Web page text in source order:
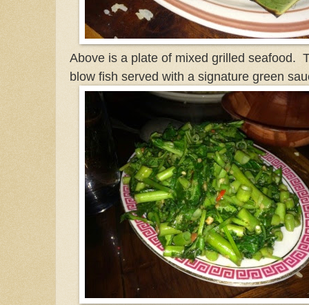
Above is a plate of mixed grilled seafood.
blow fish served with a signature green